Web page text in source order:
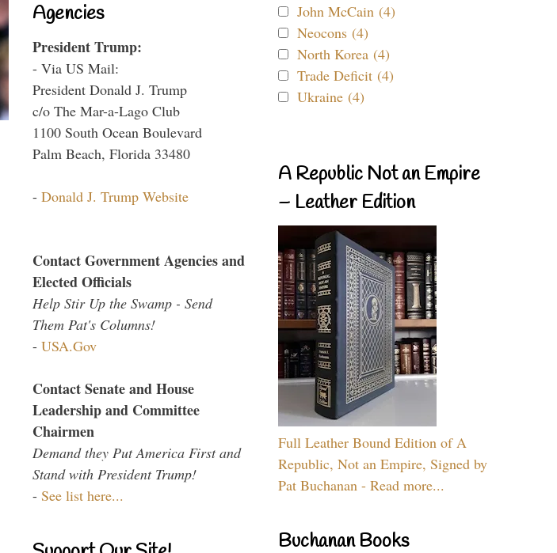
Agencies
President Trump:
- Via US Mail:
President Donald J. Trump
c/o The Mar-a-Lago Club
1100 South Ocean Boulevard
Palm Beach, Florida 33480
- Donald J. Trump Website
Contact Government Agencies and
Elected Officials
Help Stir Up the Swamp - Send
Them Pat's Columns!
- USA.Gov
Contact Senate and House
Leadership and Committee
Chairmen
Demand they Put America First and
Stand with President Trump!
- See list here...
John McCain (4)
Neocons (4)
North Korea (4)
Trade Deficit (4)
Ukraine (4)
A Republic Not an Empire
– Leather Edition
Full Leather Bound Edition of A
Republic, Not an Empire, Signed by
Pat Buchanan - Read more...
Buchanan Books